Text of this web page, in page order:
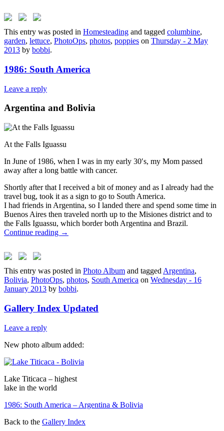
This entry was posted in Homesteading and tagged columbine,
garden, lettuce, PhotoOps, photos, poppies on Thursday - 2 May
2013 by bobbi.
1986: South America
Leave a reply
Argentina and Bolivia
At the Falls Iguassu
In June of 1986, when I was in my early 30′s, my Mom passed
away after a long battle with cancer.
Shortly after that I received a bit of money and as I already had the
travel bug, took it as a sign to go to South America.
I had friends in Argentina, so I landed there and spend some time in
Buenos Aires then traveled north up to the Misiones district and to
the Falls Iguassu, which border both Argentina and Brazil.
Continue reading →
This entry was posted in Photo Album and tagged Argentina,
Bolivia, PhotoOps, photos, South America on Wednesday - 16
January 2013 by bobbi.
Gallery Index Updated
Leave a reply
New photo album added:
Lake Titicaca – highest
lake in the world
1986: South America – Argentina & Bolivia
Back to the Gallery Index